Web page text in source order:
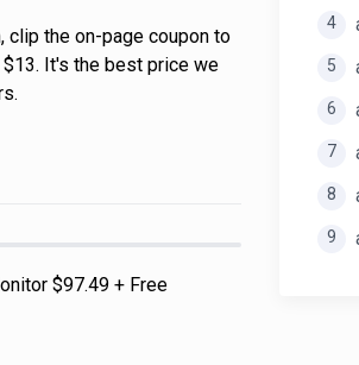
clip the on-page coupon to
It's the best price we
$97.49 + Free
4
5
6
7
8
9